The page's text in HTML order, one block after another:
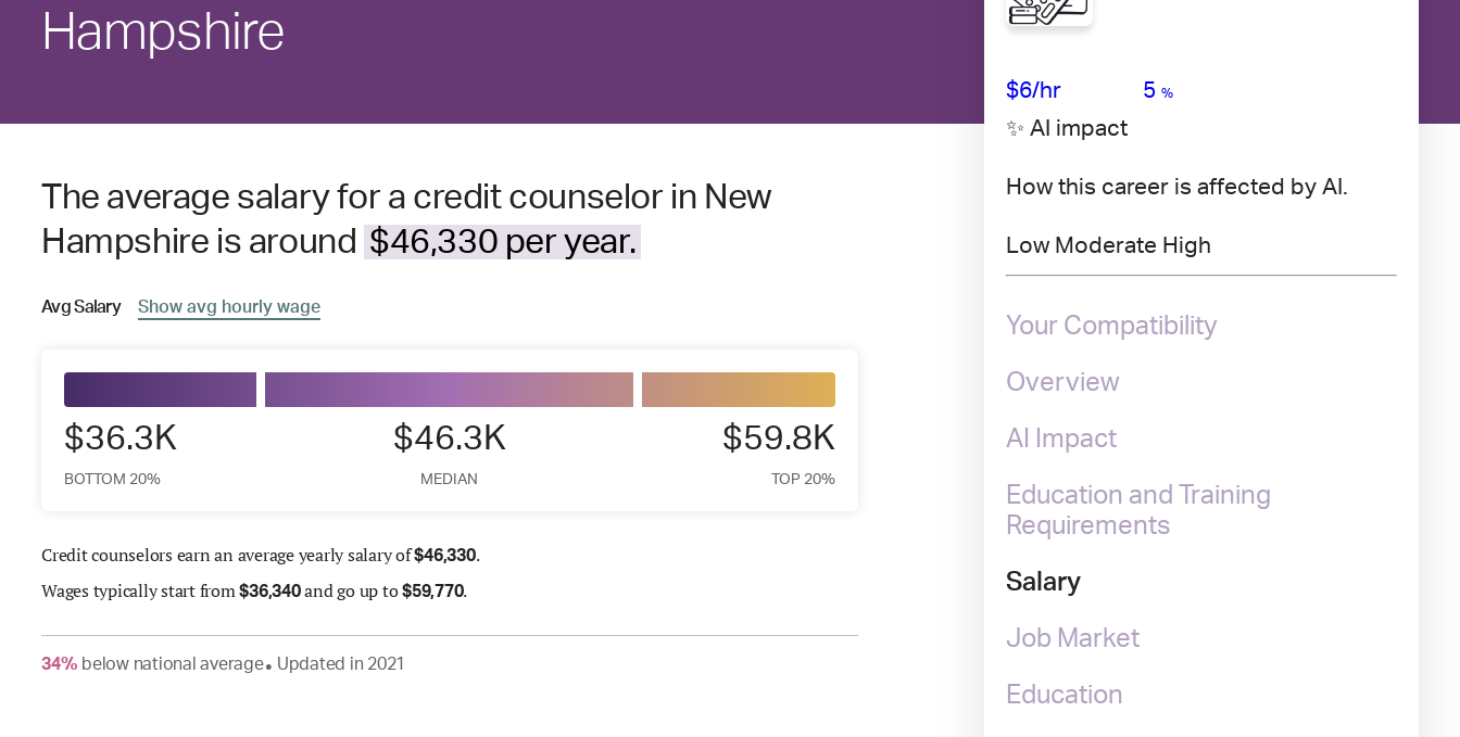
Hampshire
The average salary for a credit counselor in New
Hampshire is around $46,330 per year.
AvgSalary Show avg hourly wage
$36.3K
BOTTOM 20%
$46.3K
MEDIAN
$59.8K
TOP 20%
Credit counselors earn an average yearly salary of$46,330.
Wages typically start from$36,340and go up to$59,770.
34% belownational average● Updated in 2021
$6/hr 5 %
✨ AI impact
How this career is affected by AI.
Low Moderate High
Your Compatibility
Overview
AI Impact
Education and Training
Requirements
Salary
Job Market
Education